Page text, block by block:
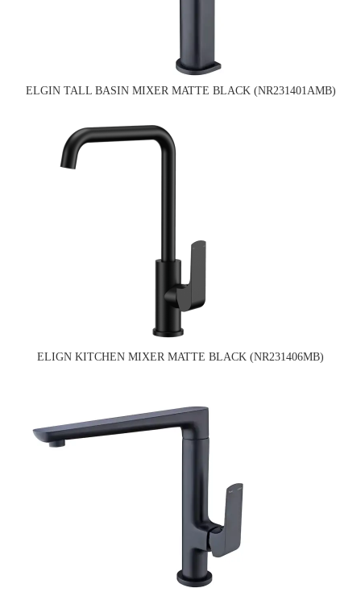
ELGIN TALL BASIN MIXER MATTE BLACK (NR231401AMB)
ELIGN KITCHEN MIXER MATTE BLACK (NR231406MB)